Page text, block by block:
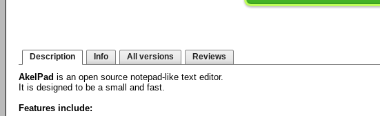
Description Info All versions Reviews
AkelPad is an open source notepad-like text editor.
It is designed to be a small and fast.
Features include: